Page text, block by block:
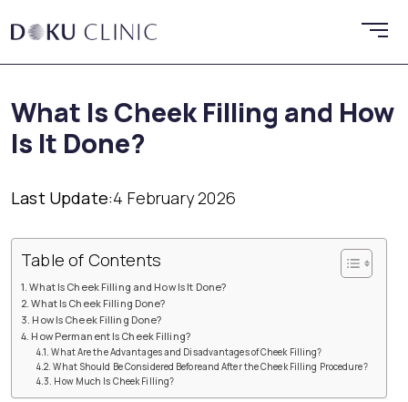
What Is Cheek Filling and How
Is It Done?
Last Update:4 February 2026
Table of Contents
What Is Cheek Filling and How Is It Done?
What Is Cheek Filling Done?
How Is Cheek Filling Done?
How Permanent Is Cheek Filling?
What Are the Advantages and Disadvantages of Cheek Filling?
What Should Be Considered Beforeand After the Cheek Filling Procedure?
How Much Is Cheek Filling?